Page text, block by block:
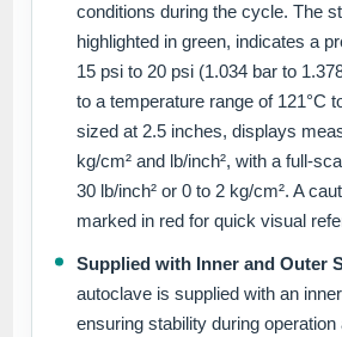
conditions during the cycle. The
highlighted in green, indicates a
15 psi to 20 psi (1.034 bar to
to a temperature range of 121°C
sized at 2.5 inches, displays
kg/cm² and lb/inch², with a full-
30 lb/inch² or 0 to 2 kg/cm². A
marked in red for quick visual
Supplied with Inner and Outer
autoclave is supplied with an
ensuring stability during operation